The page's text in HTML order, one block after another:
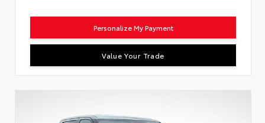
Personalize My Payment
Value Your Trade